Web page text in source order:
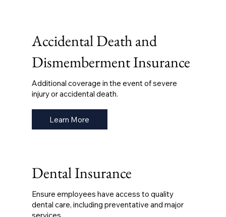
Accidental Death and
Dismemberment Insurance
Additional coverage in the event of severe
injury or accidental death.
Learn More
Dental Insurance
Ensure employees have access to quality
dental care, including preventative and major
services.